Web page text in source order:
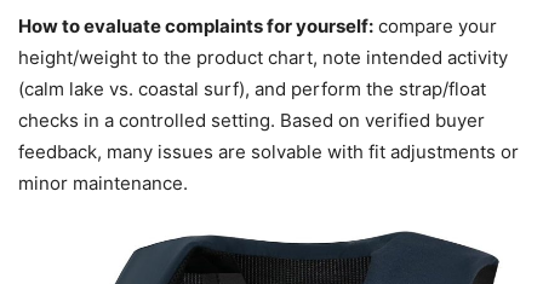
How to evaluate complaints for yourself: compare your
height/weight to the product chart, note intended activity
(calm lake vs. coastal surf), and perform the strap/float
checks in a controlled setting. Based on verified buyer
feedback, many issues are solvable with fit adjustments or
minor maintenance.